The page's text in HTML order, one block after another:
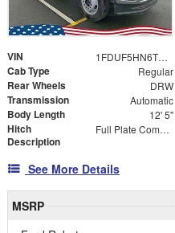
VIN 1FDUF5HN6TDA06018
Cab Type Regular
Rear Wheels DRW
Transmission Automatic
Body Length 12' 5"
Hitch
Description
Full Plate Combo Hitch with 2-5/16" Ball and ICC Bumper
See More Details
MSRP